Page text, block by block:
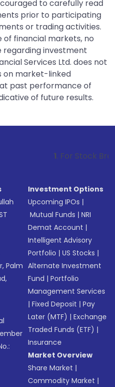
to carefully read
prior to participating
or trading activities.
financial markets, no
regarding investment
Services Ltd. does not
on market-linked
past performance of
of future results.
. For Stock Broking,
Palm
Investment Options
Upcoming IPOs |
Mutual Funds |NRI
Demat Account |
Intelligent Advisory
Portfolio |US Stocks |
Alternate Investment
Fund |Portfolio
Management Services
|Fixed Deposit |Pay
Later (MTF) |Exchange
Traded Funds (ETF) |
Insurance
Market Overview
Share Market |
Commodity Market |